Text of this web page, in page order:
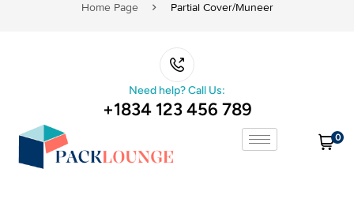
Home Page Partial Cover/muneer
Need help? Call Us:
+1834 123 456 789
0